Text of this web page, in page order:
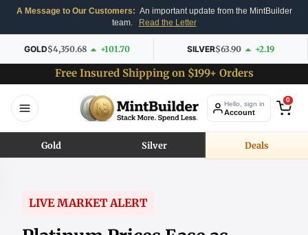
A Message to Our Customers: An important update from the MintBuilder
team.
Read the Letter
GOLD$4,350.68 +101.70 SILVER$63.90 +2.19
Free Insured Shipping on $199+ Orders
Hello, sign in
Account
0
Gold Silver Deals
LIVE MARKET ALERT